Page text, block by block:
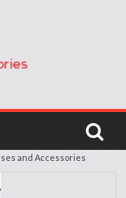
and Accessories